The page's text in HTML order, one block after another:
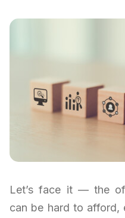
Let’s face it — the
can be hard to afford,